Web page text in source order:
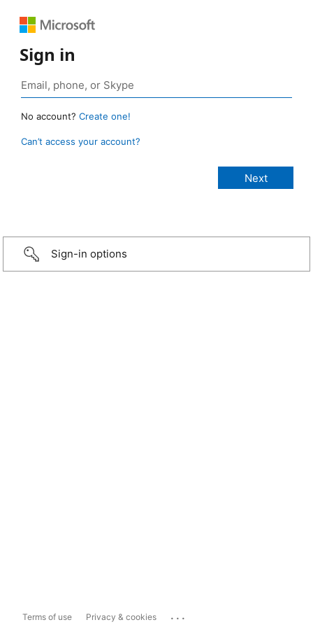
Sign in
No account? Create one!
Can’t access your account?
Sign-in options
Terms of use Privacy & cookies ...